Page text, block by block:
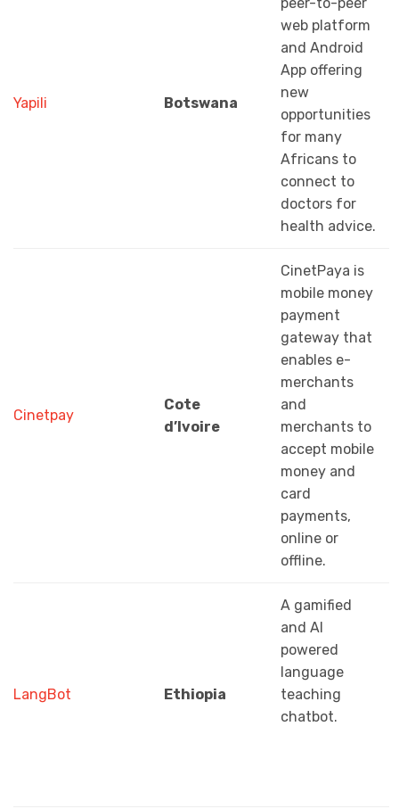
Yapili Botswana
peer-to-peer
web platform
and Android
App offering
new
opportunities
for many
Africans to
connect to
doctors for
health advice.
Cinetpay
Cote
d’Ivoire
CinetPaya is
mobile money
payment
gateway that
enables e-
merchants
and
merchants to
accept mobile
money and
card
payments,
online or
offline.
LangBot Ethiopia
A gamified
and AI
powered
language
teaching
chatbot.